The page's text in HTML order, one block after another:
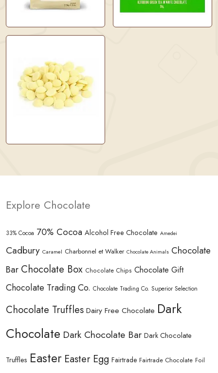
Explore Chocolate
33% Cocoa 70% Cocoa Alcohol Free Chocolate Amedei
Cadbury Caramel Charbonnel et Walker Chocolate Animals Chocolate
Bar Chocolate Box Chocolate Chips Chocolate Gift
Chocolate Trading Co. Chocolate Trading Co. Superior Selection
Chocolate Truffles Dairy Free Chocolate Dark
Chocolate Dark Chocolate Bar Dark Chocolate
Truffles Easter Easter Egg Fairtrade Fairtrade Chocolate Foil